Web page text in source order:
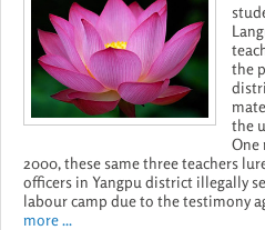
the
the
One
2000, these same three teachers
officers in Yangpu district illegally
labour camp due to the testimony
more ...